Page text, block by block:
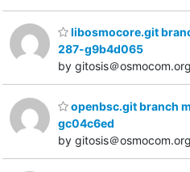
libosmocore.git
287-g9b4d065
by gitosis＠osmocom.org
openbsc.git branch
gc04c6ed
by gitosis＠osmocom.org